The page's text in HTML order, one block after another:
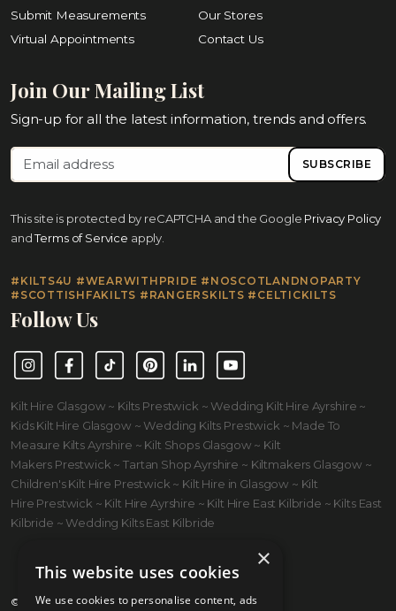
Submit Measurements
Our Stores
Virtual Appointments
Contact Us
Join Our Mailing List
Sign-up for all the latest information, trends and offers.
SUBSCRIBE
This site is protected by reCAPTCHA and the Google Privacy Policy
and Terms of Service apply.
#KILTS4U #WEARWITHPRIDE #NOSCOTLANDNOPARTY
#SCOTTISHFAKILTS #RANGERSKILTS #CELTICKILTS
Follow Us
InstagramFacebookTikTok PinterestLinkedInYouTube
Kilt Hire Glasgow ~ Kilts Prestwick ~ Wedding Kilt Hire Ayrshire ~
Kids Kilt Hire Glasgow ~ Wedding Kilts Prestwick ~ Made To
Measure Kilts Ayrshire ~ Kilt Shops Glasgow ~ Kilt
Makers Prestwick ~ Tartan Shop Ayrshire ~ Kiltmakers Glasgow ~
Children's Kilt Hire Prestwick ~ Kilt Hire in Glasgow ~ Kilt
Hire Prestwick ~ Kilt Hire Ayrshire ~ Kilt Hire East Kilbride ~ Kilts East
Kilbride ~ Wedding Kilts East Kilbride
© 2026 Kilts 4 U Ltd. SC372083
×
This website uses cookies
We use cookies to personalise content, ads